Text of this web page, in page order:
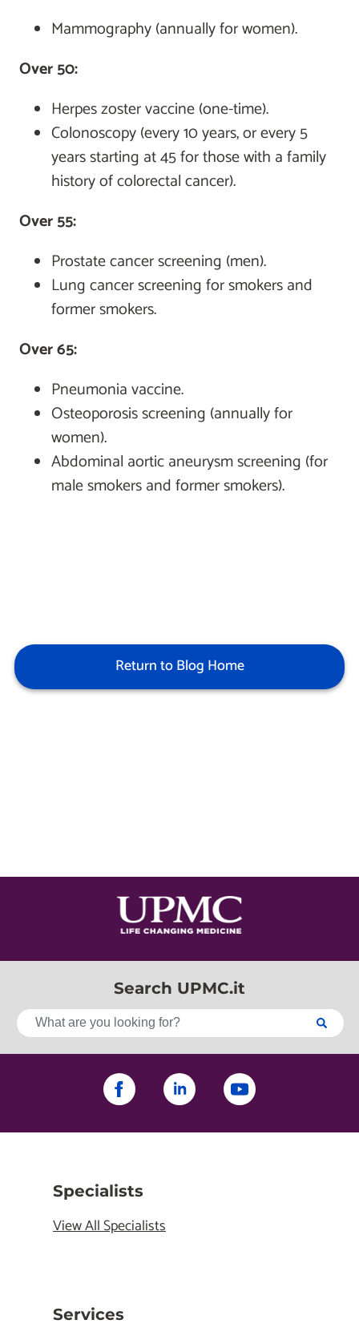
Mammography (annually for women).
Over 50:
Herpes zoster vaccine (one-time).
Colonoscopy (every 10 years, or every 5
years starting at 45 for those with a family
history of colorectal cancer).
Over 55:
Prostate cancer screening (men).
Lung cancer screening for smokers and
former smokers.
Over 65:
Pneumonia vaccine.
Osteoporosis screening (annually for
women).
Abdominal aortic aneurysm screening (for
male smokers and former smokers).
Return to Blog Home
Search UPMC.it
Specialists
View All Specialists
Services